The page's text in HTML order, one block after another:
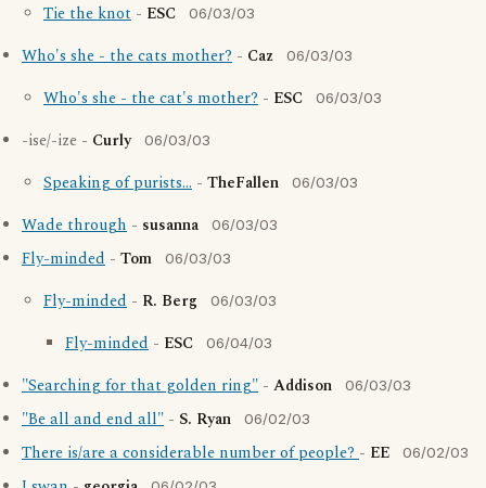
Tie the knot - ESC 06/03/03
Who's she - the cats mother? - Caz 06/03/03
Who's she - the cat's mother? - ESC 06/03/03
-ise/-ize - Curly 06/03/03
Speaking of purists... - TheFallen 06/03/03
Wade through - susanna 06/03/03
Fly-minded - Tom 06/03/03
Fly-minded - R. Berg 06/03/03
Fly-minded - ESC 06/04/03
"Searching for that golden ring" - Addison 06/03/03
"Be all and end all" - S. Ryan 06/02/03
There is/are a considerable number of people?- EE 06/02/03